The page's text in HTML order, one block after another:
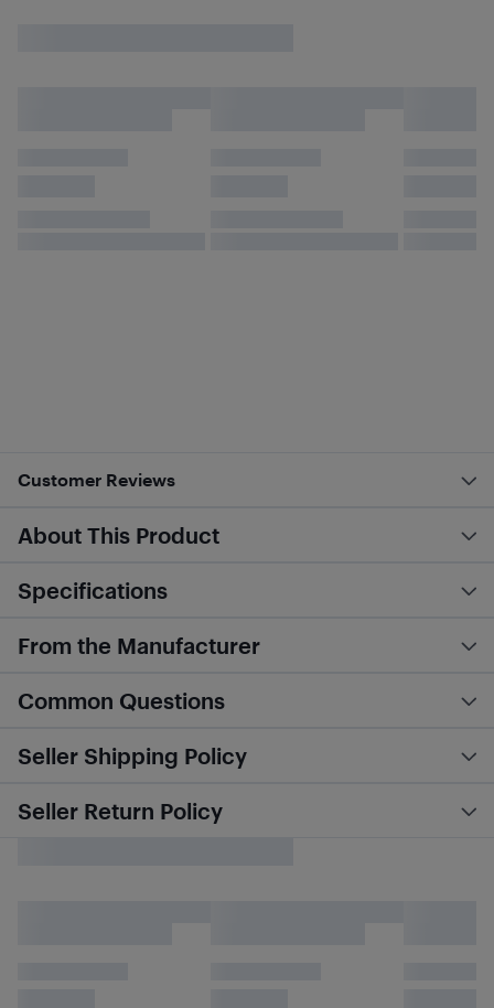
Customer Reviews
About This Product
Specifications
From the Manufacturer
Common Questions
Seller Shipping Policy
Seller Return Policy